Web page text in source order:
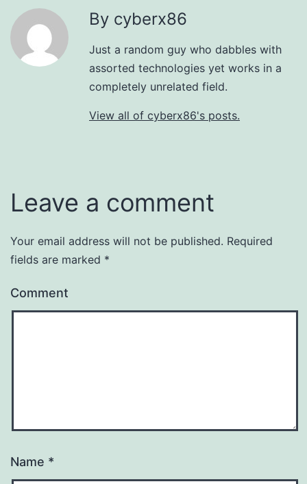
By cyberx86
Just a random guy who dabbles with
assorted technologies yet works in a
completely unrelated field.
View all of cyberx86's posts.
Leave a comment
Your email address will not be published. Required
fields are marked *
Comment
Name *